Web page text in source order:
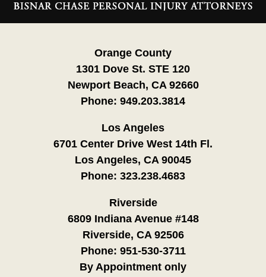
Information
Orange County
1301 Dove St. STE 120
Newport Beach, CA 92660
Phone: 949.203.3814
Los Angeles
6701 Center Drive West 14th Fl.
Los Angeles, CA 90045
Phone: 323.238.4683
Riverside
6809 Indiana Avenue #148
Riverside, CA 92506
Phone: 951-530-3711
By Appointment only